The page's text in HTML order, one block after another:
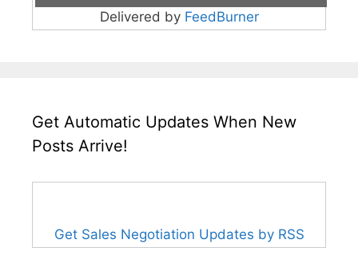
Delivered by FeedBurner
Get Automatic Updates When New
Posts Arrive!
Get Sales Negotiation Updates by RSS